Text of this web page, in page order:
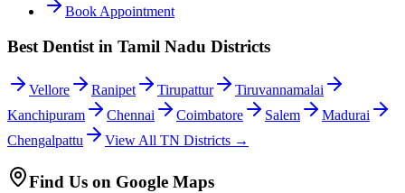
Book Appointment
Best Dentist in Tamil Nadu Districts
Vellore Ranipet Tirupattur
Tiruvannamalai
Kanchipuram
Chennai Coimbatore Salem
Madurai
Chengalpattu
View All TN Districts →
Find Us on Google Maps